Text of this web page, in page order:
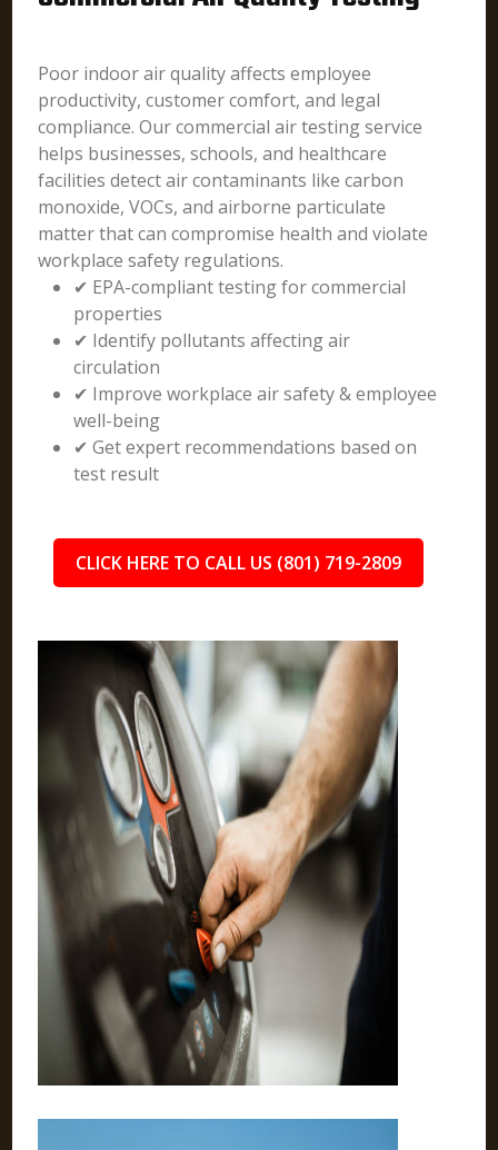
Poor indoor air quality affects employee
productivity, customer comfort, and legal
compliance. Our commercial air testing service
helps businesses, schools, and healthcare
facilities detect air contaminants like carbon
monoxide, VOCs, and airborne particulate
matter that can compromise health and violate
workplace safety regulations.
✔ EPA-compliant testing for commercial
properties
✔ Identify pollutants affecting air
circulation
✔ Improve workplace air safety & employee
well-being
✔ Get expert recommendations based on
test result
CLICK HERE TO CALL US (801) 719-2809